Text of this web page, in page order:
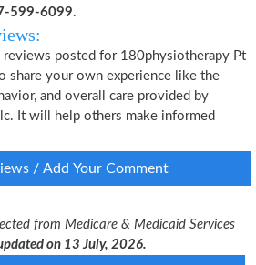
599-6099.
reviews posted for 180physiotherapy Pt
share your own experience like the
and overall care provided by
It will help others make informed
/ Add Your Comment
from Medicare & Medicaid Services
on 13 July, 2026.